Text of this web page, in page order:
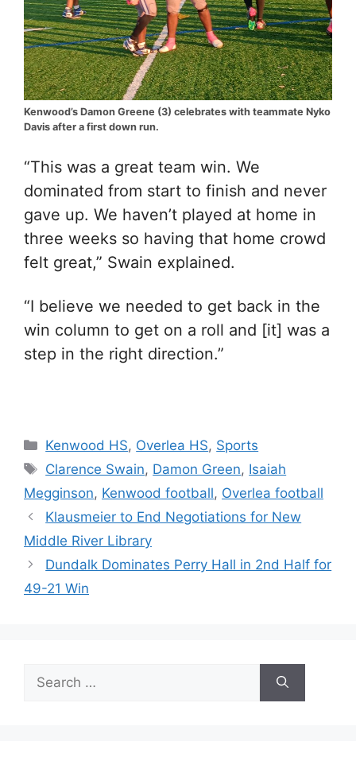
Kenwood’s Damon Greene (3) celebrates with teammate Nyko
Davis after a first down run.
“This was a great team win. We
dominated from start to finish and never
gave up. We haven’t played at home in
three weeks so having that home crowd
felt great,” Swain explained.
“I believe we needed to get back in the
win column to get on a roll and [it] was a
step in the right direction.”
Categories
Kenwood HS, Overlea HS, Sports
Tags
Clarence Swain, Damon Green, Isaiah
Megginson, Kenwood football, Overlea football
Klausmeier to End Negotiations for New
Middle River Library
Dundalk Dominates Perry Hall in 2nd Half for
49-21 Win
for: